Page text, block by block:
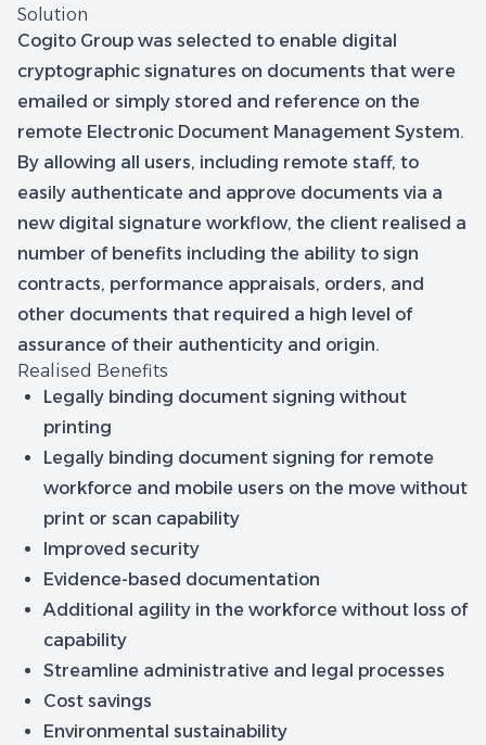
Solution
Cogito Group was selected to enable digital
cryptographic signatures on documents that were
emailed or simply stored and reference on the
remote Electronic Document Management System.
By allowing all users, including remote staff, to
easily authenticate and approve documents via a
new digital signature workflow, the client realised a
number of benefits including the ability to sign
contracts, performance appraisals, orders, and
other documents that required a high level of
assurance of their authenticity and origin.
Realised Benefits
Legally binding document signing without
printing
Legally binding document signing for remote
workforce and mobile users on the move without
print or scan capability
Improved security
Evidence-based documentation
Additional agility in the workforce without loss of
capability
Streamline administrative and legal processes
Cost savings
Environmental sustainability